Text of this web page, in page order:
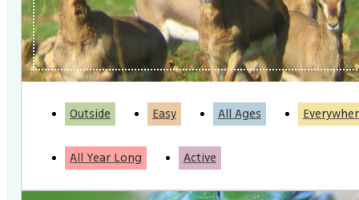
Outside Easy All Ages
All Year Long Active